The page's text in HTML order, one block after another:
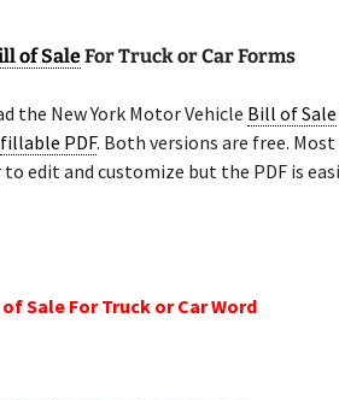
of SaleFor Truck or Car Forms
the New York Motor Vehicle Bill of Sale
fillable PDF. Both versions are free.
edit and customize but the PDF is
Sale For Truck or Car Word